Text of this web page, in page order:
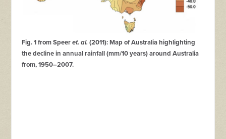
Fig. 1 from Speeret. al. (2011): Map of Australia highlighting
the decline in annual rainfall (mm/10 years) around Australia
from, 1950–2007.